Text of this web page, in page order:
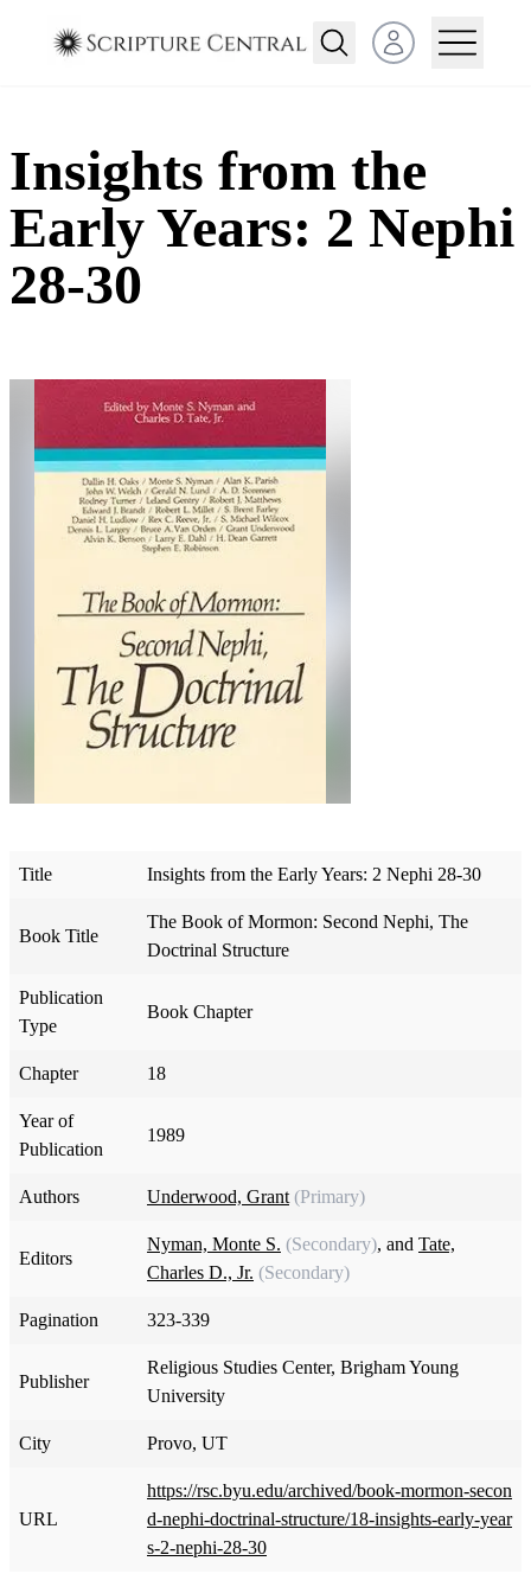
Open user menu
Insights from the
Early Years: 2 Nephi
28-30
Title Insights from the Early Years: 2 Nephi 28-30
Book Title
The Book of Mormon: Second Nephi, The
Doctrinal Structure
Publication
Type
Book Chapter
Chapter 18
Year of
Publication
1989
Authors Underwood, Grant (Primary)
Editors
Nyman, Monte S. (Secondary), and Tate,
Charles D., Jr. (Secondary)
Pagination 323-339
Publisher
Religious Studies Center, Brigham Young
University
City Provo, UT
URL
https://rsc.byu.edu/archived/book-mormon-secon
d-nephi-doctrinal-structure/18-insights-early-year
s-2-nephi-28-30